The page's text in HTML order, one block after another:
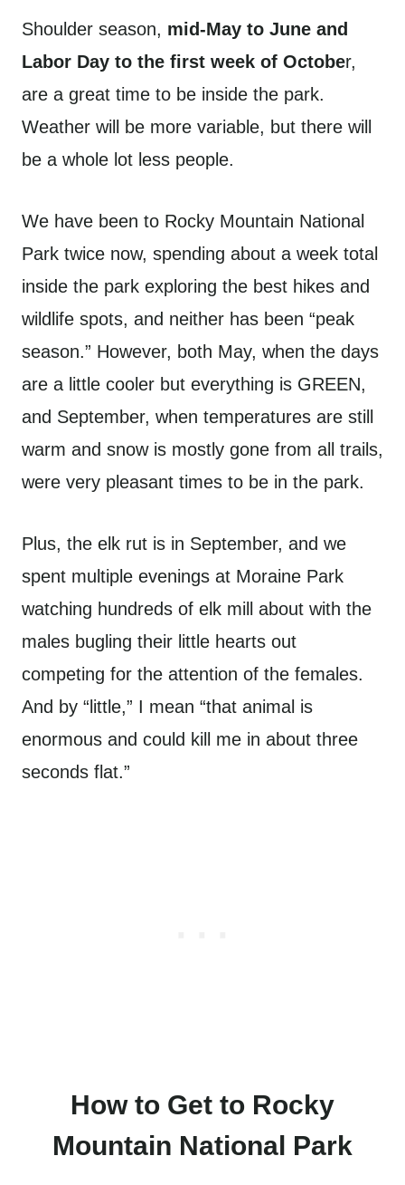
Shoulder season, mid-May to June and
Labor Day to the first week of October,
are a great time to be inside the park.
Weather will be more variable, but there will
be a whole lot less people.
We have been to Rocky Mountain National
Park twice now, spending about a week total
inside the park exploring the best hikes and
wildlife spots, and neither has been “peak
season.” However, both May, when the days
are a little cooler but everything is GREEN,
and September, when temperatures are still
warm and snow is mostly gone from all trails,
were very pleasant times to be in the park.
Plus, the elk rut is in September, and we
spent multiple evenings at Moraine Park
watching hundreds of elk mill about with the
males bugling their little hearts out
competing for the attention of the females.
And by “little,” I mean “that animal is
enormous and could kill me in about three
seconds flat.”
How to Get to Rocky
Mountain National Park